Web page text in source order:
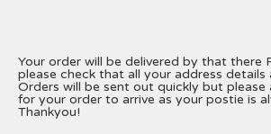
Your order will be delivered by that there
please check that all your address details
Orders will be sent out quickly but please
for your order to arrive as your postie is
Thankyou!